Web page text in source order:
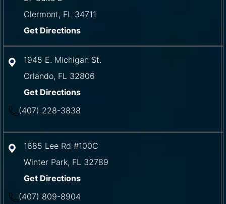
Clermont, FL 34711
Get Directions
1945 E. Michigan St.
Orlando, FL 32806
Get Directions
(407) 228-3838
1685 Lee Rd #100C
Winter Park, FL 32789
Get Directions
(407) 809-8904